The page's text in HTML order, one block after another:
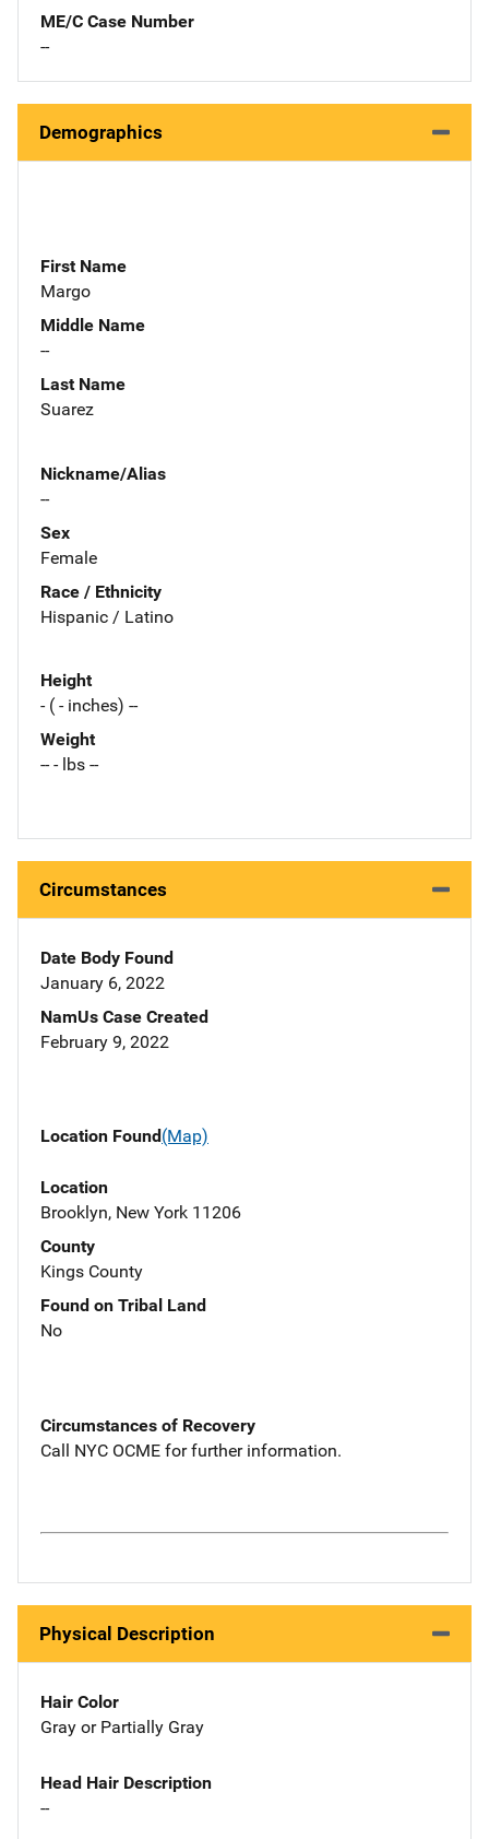
ME/C Case Number
--
Demographics
First Name
Margo
Middle Name
--
Last Name
Suarez
Nickname/Alias
--
Sex
Female
Race / Ethnicity
Hispanic / Latino
Height
- ( - inches) --
Weight
-- - lbs --
Circumstances
Date Body Found
January 6, 2022
NamUs Case Created
February 9, 2022
Location Found(Map)
Location
Brooklyn, New York 11206
County
Kings County
Found on Tribal Land
No
Circumstances of Recovery
Call NYC OCME for further information.
Physical Description
Hair Color
Gray or Partially Gray
Head Hair Description
--